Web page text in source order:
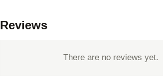
Reviews
There are no reviews yet.